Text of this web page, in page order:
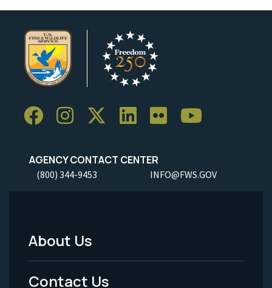
AGENCY CONTACT CENTER
(800) 344-9453 INFO@FWS.GOV
Footer
Menu
About Us
Contact Us